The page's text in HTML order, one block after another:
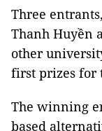
Three
Thanh Huyền
other
first prizes for
The winning
based